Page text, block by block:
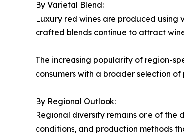
By Varietal Blend:
Luxury red wines are produced
crafted blends continue to attract
The increasing popularity of region-
consumers with a broader selection of
By Regional Outlook:
Regional diversity remains one of
conditions, and production methods